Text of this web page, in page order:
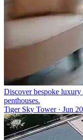
Discover bespoke luxury
penthouses.
Tiger Sky Tower· Jun